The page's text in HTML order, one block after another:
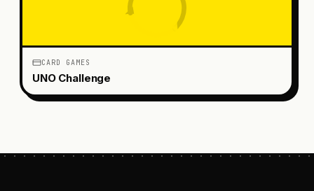
CARD GAMES
UNO Challenge